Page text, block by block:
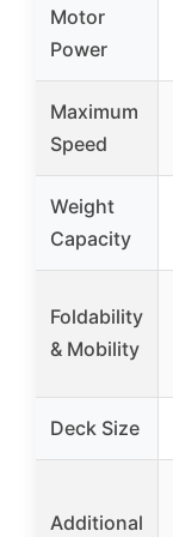
Motor
Power
Maximum
Speed
Weight
Capacity
Foldability
& Mobility
Deck Size
Additional